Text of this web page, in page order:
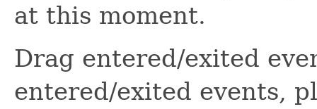
at this moment.
Drag entered/exited
entered/exited events,